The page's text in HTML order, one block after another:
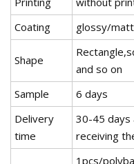
Coating
glossy/
Shape
and so on
Sample
6 days
Delivery
time
30-45 days
receiving
1pcs/